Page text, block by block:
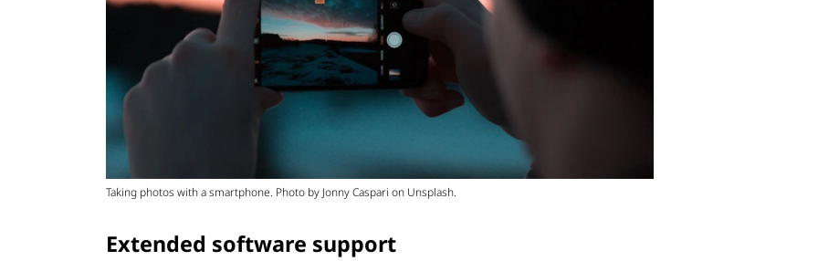
Taking photos with a smartphone. Photo by Jonny Caspari on Unsplash.
Extended software support